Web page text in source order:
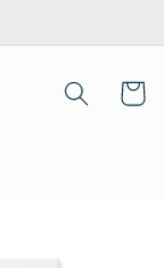
Cart